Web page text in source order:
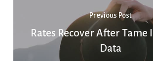
Previous Post
Rates Recover After
Data